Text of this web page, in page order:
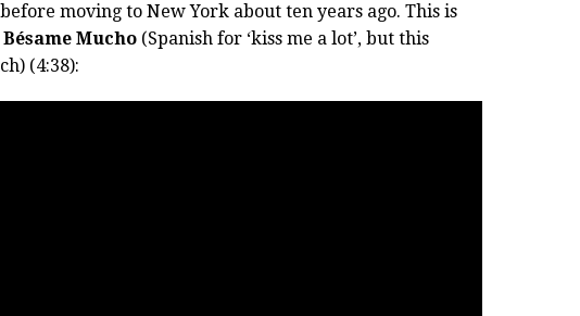
moving to New York about ten years ago. This is
Bésame Mucho (Spanish for ‘kiss me a lot’, but this
(4:38):